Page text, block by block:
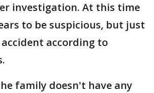
investigation. At this time
to be suspicious, but just
according to
family doesn't have any